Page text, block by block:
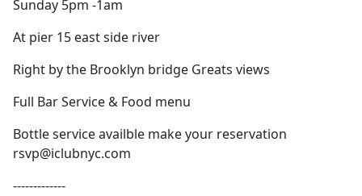
Sunday 5pm -1am
At pier 15 east side river
Right by the Brooklyn bridge Greats views
Full Bar Service & Food menu
Bottle service availble make your reservation
rsvp@iclubnyc.com
-------------